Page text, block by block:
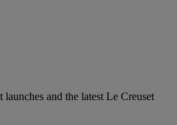
and the latest Le Creuset